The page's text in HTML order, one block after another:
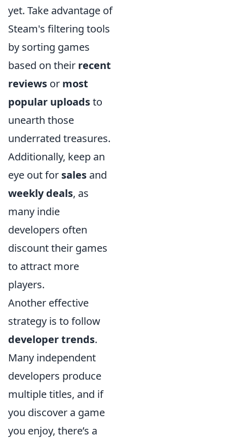
yet. Take advantage of
Steam's filtering tools
by sorting games
based on their recent
reviews or most
popular uploadsto
unearth those
underrated treasures.
Additionally, keep an
eye out for sales and
weekly deals, as
many indie
developers often
discount their games
to attract more
players.
Another effective
strategy is to follow
developer trends.
Many independent
developers produce
multiple titles, and if
you discover a game
you enjoy, there’s a